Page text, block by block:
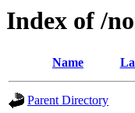
Index of /
Name
Parent Directory